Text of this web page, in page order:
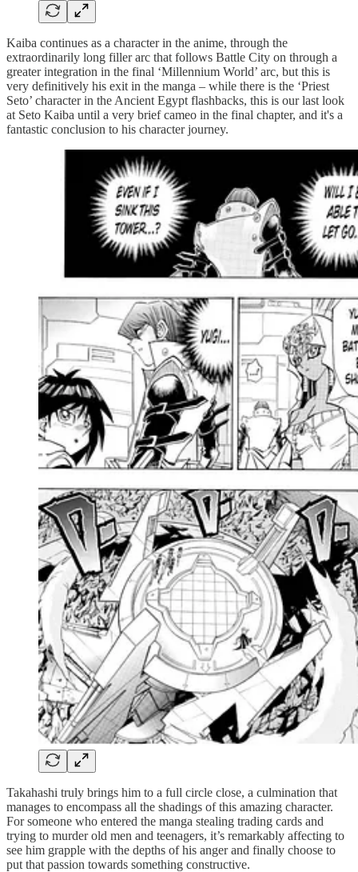
Kaiba continues as a character in the anime, through the
extraordinarily long filler arc that follows Battle City on through a
greater integration in the final ‘Millennium World’ arc, but this is
very definitively his exit in the manga – while there is the ‘Priest
Seto’ character in the Ancient Egypt flashbacks, this is our last look
at Seto Kaiba until a very brief cameo in the final chapter, and it's a
fantastic conclusion to his character journey.
Takahashi truly brings him to a full circle close, a culmination that
manages to encompass all the shadings of this amazing character.
For someone who entered the manga stealing trading cards and
trying to murder old men and teenagers, it’s remarkably affecting to
see him grapple with the depths of his anger and finally choose to
put that passion towards something constructive.